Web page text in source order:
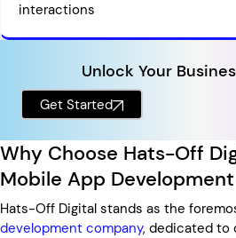
interactions
Unlock Your
Get Started
Why Choose Hats-Off
Mobile App
Hats-Off Digital stands as the
development company, dedicated to